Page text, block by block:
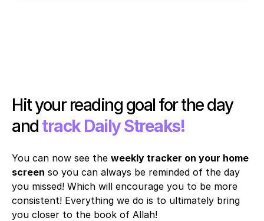
Hit your reading goal for the day
and track Daily Streaks!
You can now see the weekly tracker on your home
screen so you can always be reminded of the day
you missed! Which will encourage you to be more
consistent! Everything we do is to ultimately bring
you closer to the book of Allah!